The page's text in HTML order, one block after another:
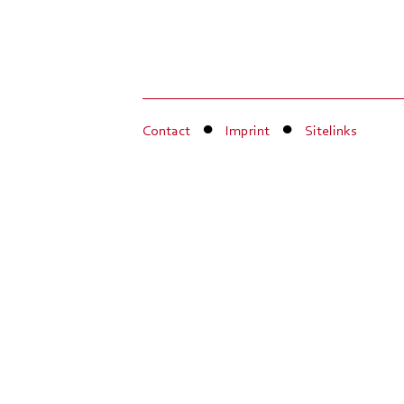
Contact Imprint Sitelinks